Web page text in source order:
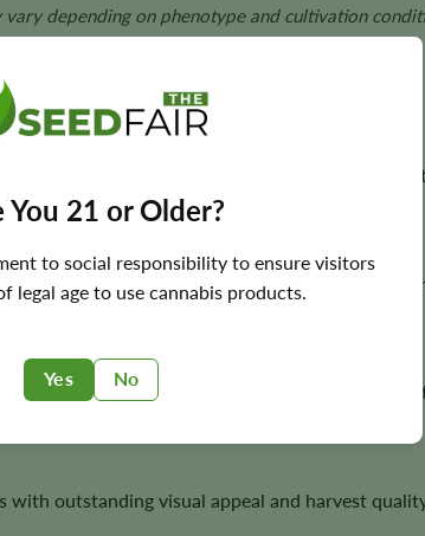
You 21 or Older?
to social responsibility to ensure visitors
legal age to use cannabis products.
Yes No
depending on phenotype and cultivation
winning genetics, dependable cultivation
it one of the most decorated cannabis
vigor, resin production, and classic Sativa
outstanding visual appeal and harvest